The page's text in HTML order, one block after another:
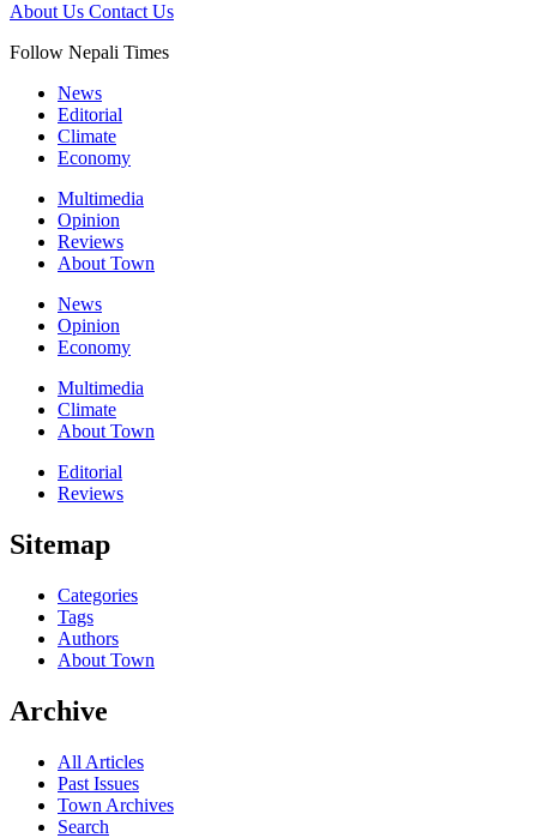
About Us Contact Us
Follow Nepali Times
News
Editorial
Climate
Economy
Multimedia
Opinion
Reviews
About Town
News
Opinion
Economy
Multimedia
Climate
About Town
Editorial
Reviews
Sitemap
Categories
Tags
Authors
About Town
Archive
All Articles
Past Issues
Town Archives
Search